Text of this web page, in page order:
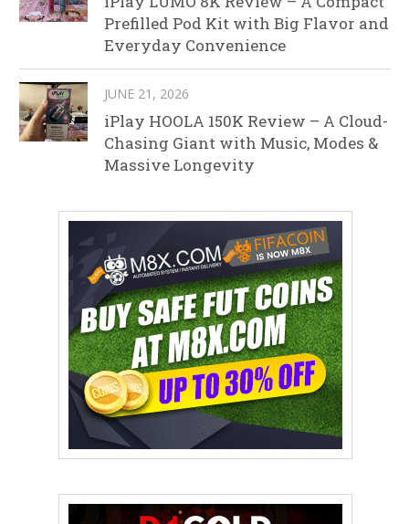
Prefilled Pod Kit with Big Flavor and
Everyday Convenience
JUNE 21, 2026
iPlay HOOLA 150K Review – A Cloud-
Chasing Giant with Music, Modes &
Massive Longevity